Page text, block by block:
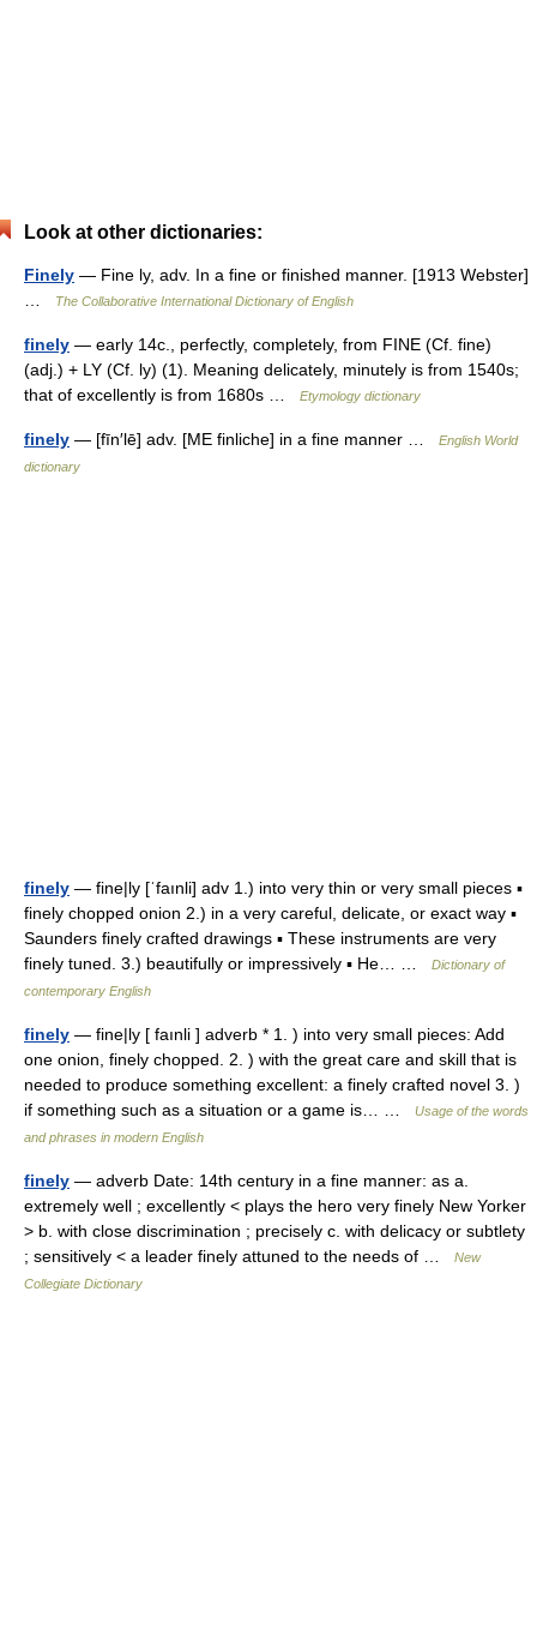
Look at other dictionaries:
Finely — Fine ly, adv. In a fine or finished manner. [1913 Webster]
The Collaborative International Dictionary of English
finely — early 14c., perfectly, completely, from FINE (Cf. fine)
(adj.) + LY (Cf. ly) (1). Meaning delicately, minutely is from 1540s;
that of excellently is from 1680s …
Etymology dictionary
finely — [fīn′lē] adv. [ME finliche] in a fine manner …
English World
dictionary
finely — fine|ly [ˈfaınli] adv 1.) into very thin or very small pieces ▪
finely chopped onion 2.) in a very careful, delicate, or exact way ▪
Saunders finely crafted drawings ▪ These instruments are very
finely tuned. 3.) beautifully or impressively ▪ He… …
Dictionary of
contemporary English
finely — fine|ly [ faınli ] adverb * 1. ) into very small pieces: Add
one onion, finely chopped. 2. ) with the great care and skill that is
needed to produce something excellent: a finely crafted novel 3. )
if something such as a situation or a game is… …
Usage of the words
and phrases in modern English
finely — adverb Date: 14th century in a fine manner: as a.
extremely well ; excellently < plays the hero very finely New Yorker
> b. with close discrimination ; precisely c. with delicacy or subtlety
; sensitively < a leader finely attuned to the needs of …
New
Collegiate Dictionary